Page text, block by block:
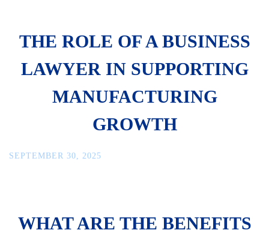
THE ROLE OF A BUSINESS
LAWYER IN SUPPORTING
MANUFACTURING
GROWTH
SEPTEMBER 30, 2025
WHAT ARE THE BENEFITS